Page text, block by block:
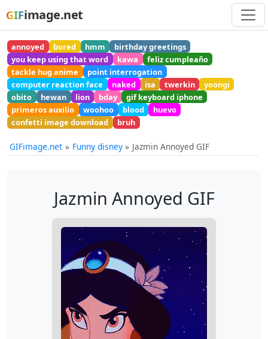
GIFimage.net
annoyed bored hmm
birthday greetings
you keep using that word
kawa
feliz cumpleaño
tackle hug anime
point interrogation
computer reaction face
naked isa twerkin
yoongi
obito
hewan lion bday
gif keyboard iphone
primeros auxilio
woohoo blood
huevo
confetti image download
bruh
GIFimage.net Funny disney Jazmin Annoyed GIF
Jazmin Annoyed GIF